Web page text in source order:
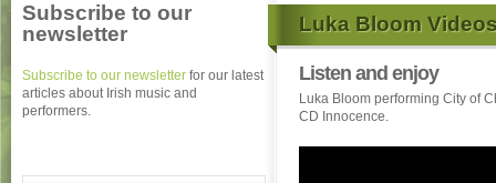
Luka Bloom
Listen and enjoy
Luka Bloom performing City of
CD Innocence.
Subscribe to our
newsletter
Subscribe to our newsletter for our latest
articles about Irish music and
performers.